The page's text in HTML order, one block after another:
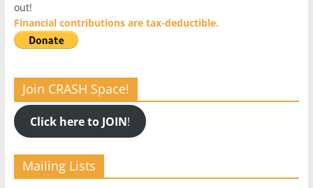
out!
Financial contributions are tax-deductible.
Join CRASH Space!
Click here to JOIN!
Mailing Lists